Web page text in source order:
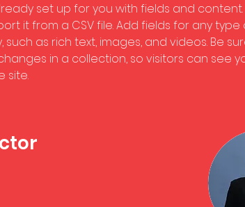
set up for you with fields and
it from a CSV file. Add fields for any
as rich text, images, and videos. Be
in a collection, so visitors can see
site.